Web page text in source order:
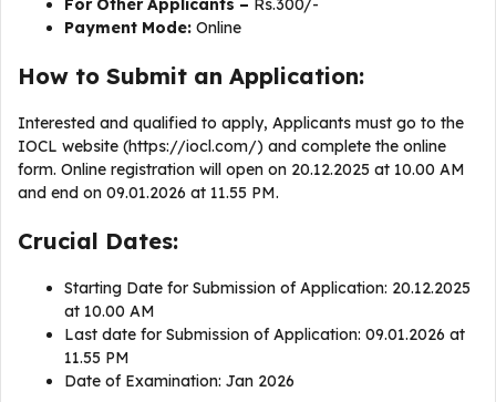
For Other Applicants – Rs.300/-
Payment Mode: Online
How to Submit an Application:
Interested and qualified to apply, Applicants must go to the
IOCL website (https://iocl.com/) and complete the online
form. Online registration will open on 20.12.2025 at 10.00 AM
and end on 09.01.2026 at 11.55 PM.
Crucial Dates:
Starting Date for Submission of Application: 20.12.2025
at 10.00 AM
Last date for Submission of Application: 09.01.2026 at
11.55 PM
Date of Examination: Jan 2026